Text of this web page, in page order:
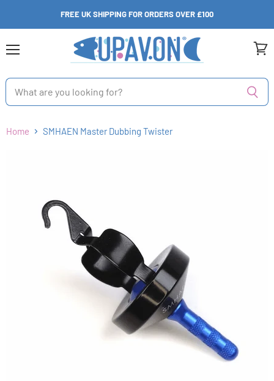
FREE UK SHIPPING FOR ORDERS OVER £100
Home SMHAEN Master Dubbing Twister